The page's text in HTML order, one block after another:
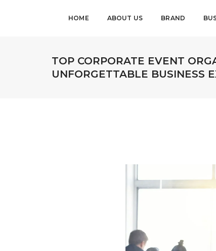
HOME ABOUT US BRAND
TOP CORPORATE EVENT
UNFORGETTABLE BUSINESS